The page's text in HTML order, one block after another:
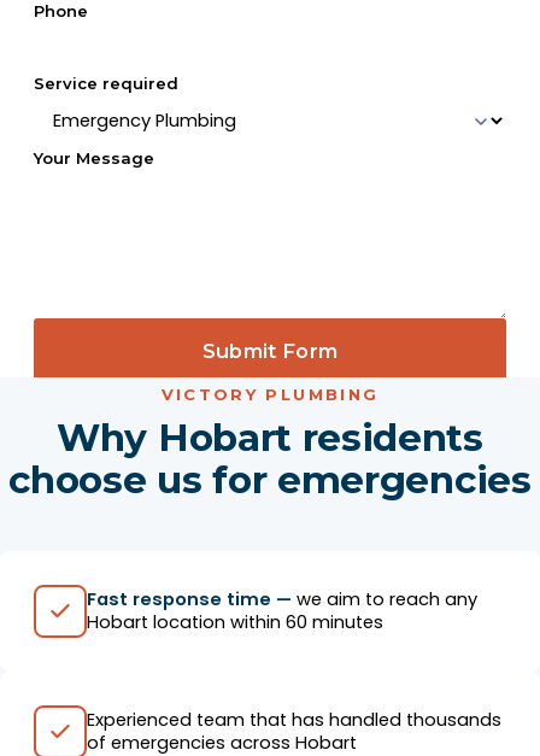
Phone
Service required
Your Message
Submit Form
VICTORY PLUMBING
Why Hobart residents
choose us for emergencies
Fast response time — we aim to reach any
Hobart location within 60 minutes
Experienced team that has handled thousands
of emergencies across Hobart